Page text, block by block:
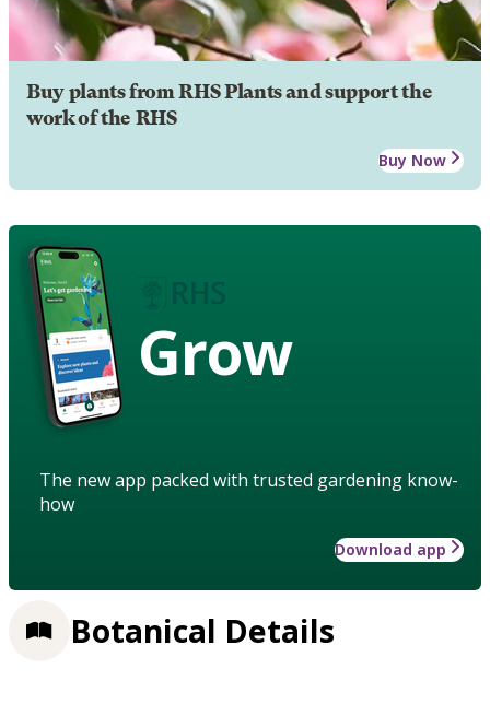
Buy plants from RHS Plants and support the
work of the RHS
Buy Now
Grow
The new app packed with trusted gardening know-
how
Download app
Botanical Details